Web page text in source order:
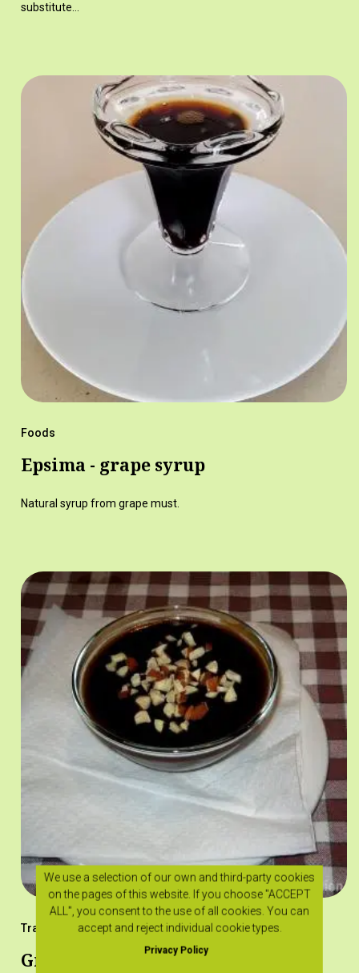
substitute…
Foods
Epsima - grape syrup
Natural syrup from grape must.
Traditional Recipes
Grouta with epsima
We use a selection of our own and third-party cookies
on the pages of this website. If you choose "ACCEPT
ALL", you consent to the use of all cookies. You can
accept and reject individual cookie types.
Privacy Policy